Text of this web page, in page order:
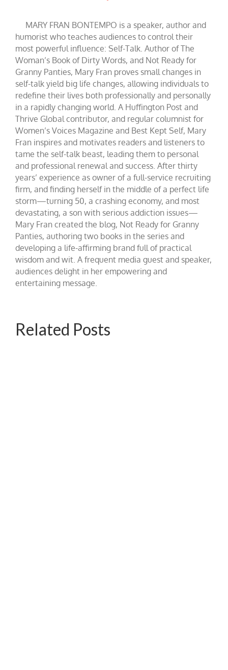
MARY FRAN BONTEMPO is a speaker, author and
humorist who teaches audiences to control their
most powerful influence: Self-Talk. Author of The
Woman’s Book of Dirty Words, and Not Ready for
Granny Panties, Mary Fran proves small changes in
self-talk yield big life changes, allowing individuals to
redefine their lives both professionally and personally
in a rapidly changing world. A Huffington Post and
Thrive Global contributor, and regular columnist for
Women’s Voices Magazine and Best Kept Self, Mary
Fran inspires and motivates readers and listeners to
tame the self-talk beast, leading them to personal
and professional renewal and success. After thirty
years’ experience as owner of a full-service recruiting
firm, and finding herself in the middle of a perfect life
storm—turning 50, a crashing economy, and most
devastating, a son with serious addiction issues—
Mary Fran created the blog, Not Ready for Granny
Panties, authoring two books in the series and
developing a life-affirming brand full of practical
wisdom and wit. A frequent media guest and speaker,
audiences delight in her empowering and
entertaining message.
Related Posts